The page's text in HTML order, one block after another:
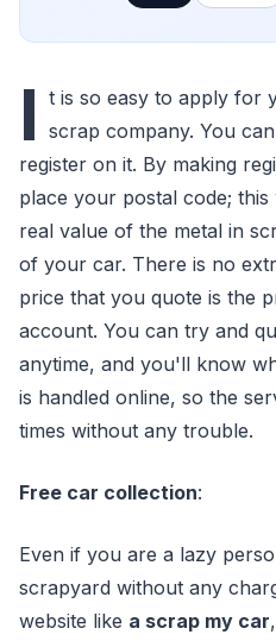
I t is so easy to apply for
scrap company. You
register on it. By making
place your postal code;
real value of the metal in
of your car. There is no
price that you quote is the
account. You can try and
anytime, and you'll know
is handled online, so the
times without any trouble.
Free car collection:
Even if you are a lazy
scrapyard without any
website like a scrap my car